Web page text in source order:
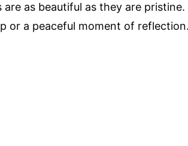
as beautiful as they are
or a peaceful moment of reflection.